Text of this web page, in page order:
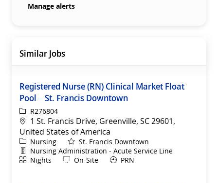
Manage alerts
Similar Jobs
Registered Nurse (RN) Clinical Market Float
Pool – St. Francis Downtown
ReqIdR276804
Location
1 St. Francis Drive, Greenville, SC 29601,
United States of America
Category
Nursing
St. Francis Downtown
Department
Nursing Administration - Acute Service Line
ShiftNights Remote
On-Site PRN